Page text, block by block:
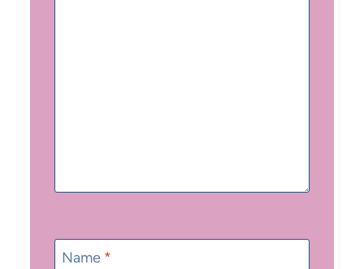
Name *